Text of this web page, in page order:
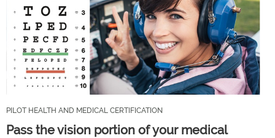
PILOT HEALTH AND MEDICAL CERTIFICATION
Pass the vision portion of your medical